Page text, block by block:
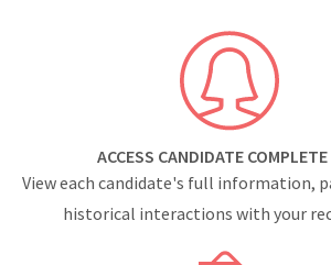
ACCESS CANDIDATE
View each candidate's full information,
historical interactions with your